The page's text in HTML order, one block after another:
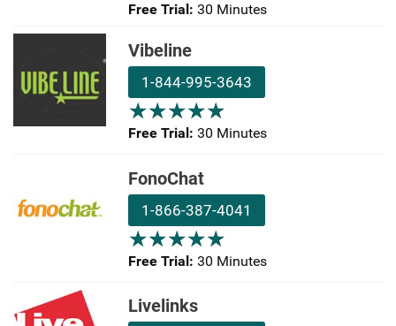
Free Trial: 30 Minutes
Vibeline
1-844-995-3643
★★★★★
★★★★★
Free Trial: 30 Minutes
FonoChat
1-866-387-4041
★★★★★
★★★★★
Free Trial: 30 Minutes
Livelinks